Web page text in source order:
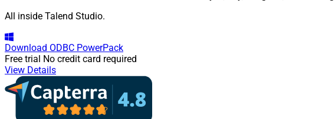
All inside Talend Studio.
Download ODBC PowerPack
Free trial No credit card required
View Details